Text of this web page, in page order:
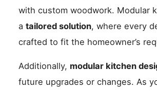
with custom woodwork. Modular
atailored solution, where every
crafted to fit the homeowner’s
Additionally, modular kitchen
future upgrades or changes. As